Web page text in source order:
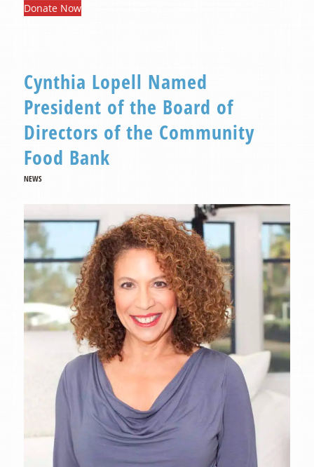
Donate Now
Cynthia Lopell Named
President of the Board of
Directors of the Community
Food Bank
NEWS